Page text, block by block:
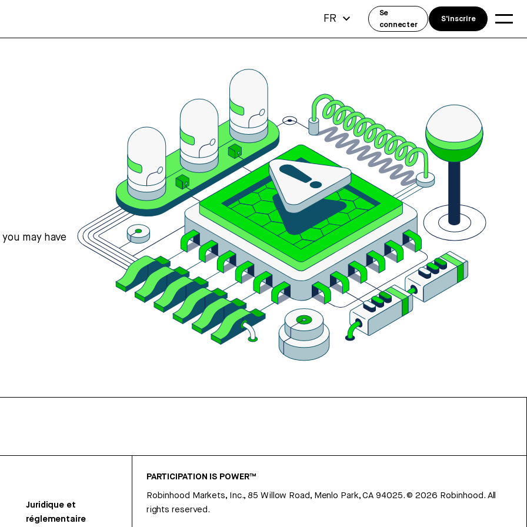
may have
Juridique et
réglementaire
PARTICIPATION IS POWER™
Robinhood Markets, Inc., 85 Willow Road, Menlo Park, CA 94025.©2026 Robinhood. All
rights reserved.
FR
Se
connecter
S'inscrire